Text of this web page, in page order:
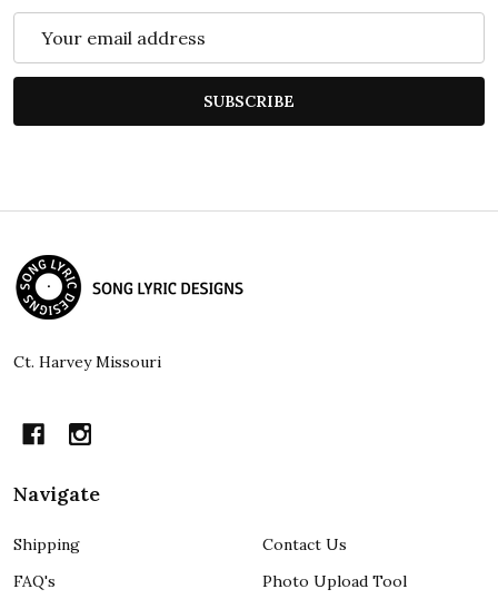
Address
SUBSCRIBE
Footer
Start
Ct. Harvey Missouri
Navigate
Shipping
FAQ's
Contact Us
Photo Upload Tool